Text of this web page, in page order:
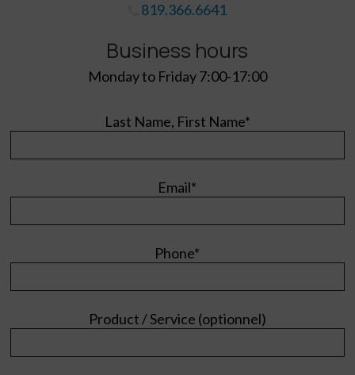
819.366.6641
Business hours
Monday to Friday 7:00-17:00
Last Name, First Name*
Email*
Phone*
Product / Service (optionnel)